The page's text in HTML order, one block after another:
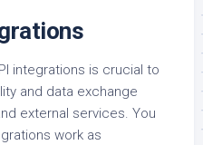
integrations is crucial to
and data exchange
external services. You
work as